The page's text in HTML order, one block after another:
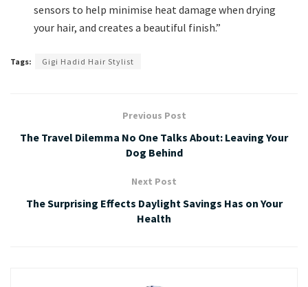
sensors to help minimise heat damage when drying
your hair, and creates a beautiful finish.”
Tags: Gigi Hadid Hair Stylist
Previous Post
The Travel Dilemma No One Talks About: Leaving Your
Dog Behind
Next Post
The Surprising Effects Daylight Savings Has on Your
Health